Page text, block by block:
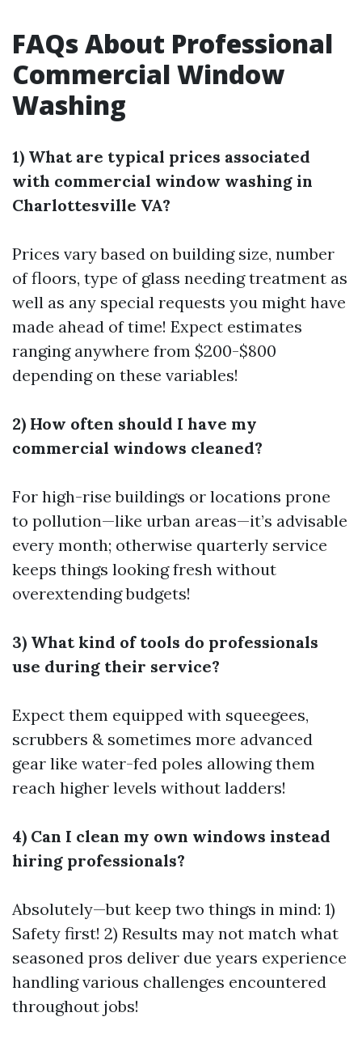
FAQs About Professional
Commercial Window
Washing
1) What are typical prices associated
with commercial window washing in
Charlottesville VA?
Prices vary based on building size, number
of floors, type of glass needing treatment as
well as any special requests you might have
made ahead of time! Expect estimates
ranging anywhere from $200-$800
depending on these variables!
2) How often should I have my
commercial windows cleaned?
For high-rise buildings or locations prone
to pollution—like urban areas—it’s advisable
every month; otherwise quarterly service
keeps things looking fresh without
overextending budgets!
3) What kind of tools do professionals
use during their service?
Expect them equipped with squeegees,
scrubbers & sometimes more advanced
gear like water-fed poles allowing them
reach higher levels without ladders!
4) Can I clean my own windows instead
hiring professionals?
Absolutely—but keep two things in mind: 1)
Safety first! 2) Results may not match what
seasoned pros deliver due years experience
handling various challenges encountered
throughout jobs!